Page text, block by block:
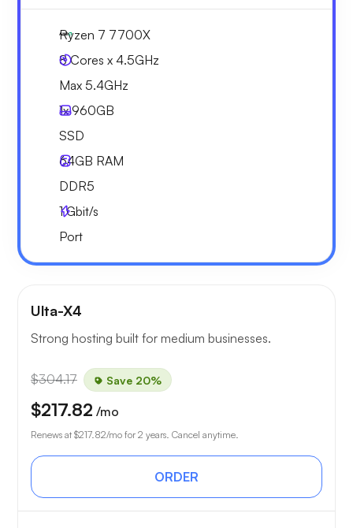
Ryzen 7 7700X
8 Cores x 4.5GHz
Max 5.4GHz
1x960GB
SSD
64GB RAM
DDR5
1Gbit/s
Port
Ulta-X4
Strong hosting built for medium businesses.
$304.17 Save 20%
$217.82 /mo
Renews at $217.82/mo for 2 years. Cancel anytime.
ORDER